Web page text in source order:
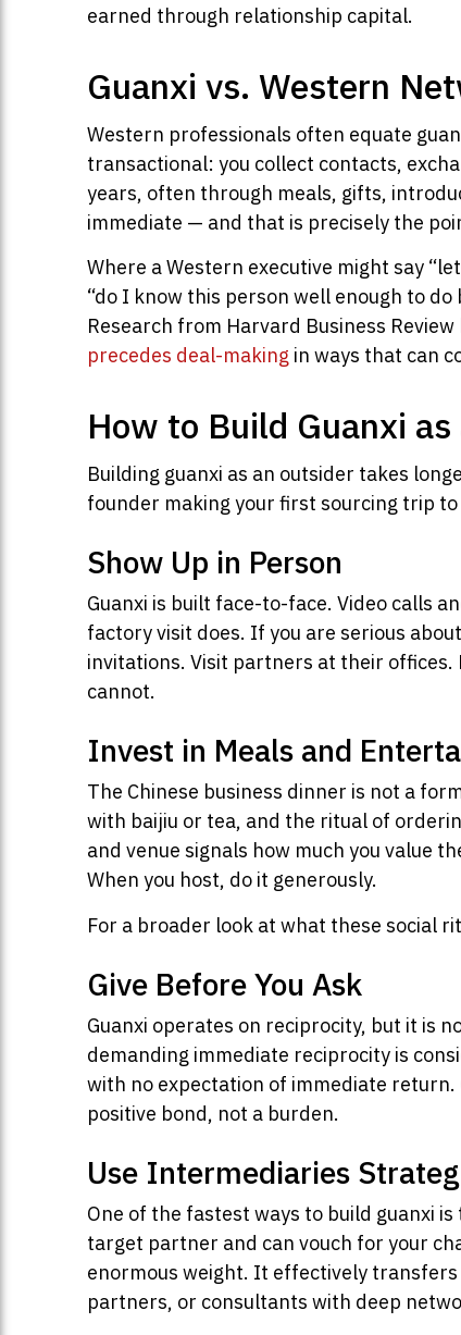
earned through relationship capital.
Guanxi vs. Western
Western professionals often equate
transactional: you collect contacts,
years, often through meals, gifts,
immediate — and that is precisely the
Where a Western executive might say
“do I know this person well enough to
Research from Harvard Business
precedes deal-making in ways that can
How to Build Guanxi
Building guanxi as an outsider takes
founder making your first sourcing trip
Show Up in Person
Guanxi is built face-to-face. Video calls
factory visit does. If you are serious
invitations. Visit partners at their
cannot.
Invest in Meals and
The Chinese business dinner is not a
with baijiu or tea, and the ritual of
and venue signals how much you value
When you host, do it generously.
For a broader look at what these social
Give Before You Ask
Guanxi operates on reciprocity, but it is
demanding immediate reciprocity is
with no expectation of immediate
positive bond, not a burden.
Use Intermediaries
One of the fastest ways to build guanxi
target partner and can vouch for your
enormous weight. It effectively
partners, or consultants with deep